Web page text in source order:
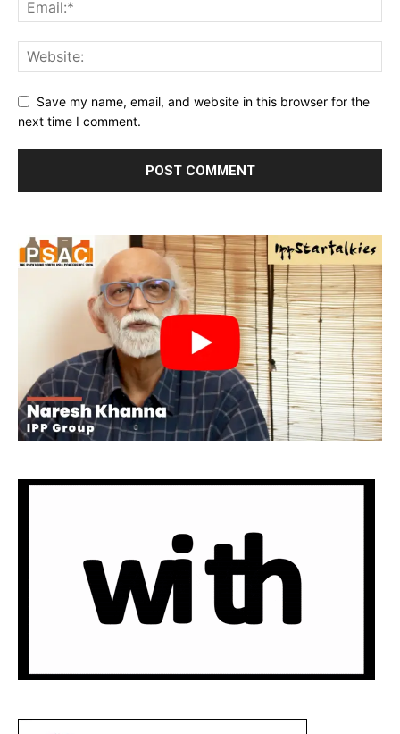
Save my name, email, and website in this browser for the
next time I comment.